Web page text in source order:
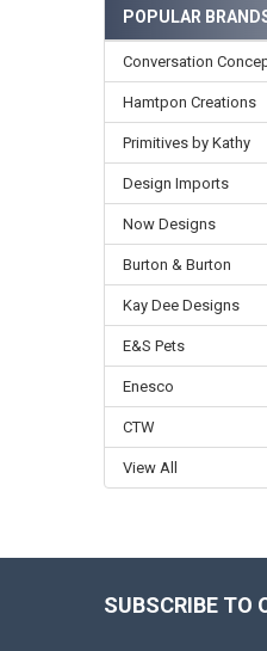
POPULAR
Conversation
Hamtpon Creations
Primitives by Kathy
Design Imports
Now Designs
Burton & Burton
Kay Dee Designs
E&S Pets
Enesco
CTW
View All
SUBSCRIBE TO